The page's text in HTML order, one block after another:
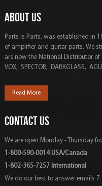
ABOUT US
Parts is Parts, was established in
of amplifier and guitar parts. We
are now the National Distributor of
VOX, SPECTOR, DARKGLASS,
Read More
CONTACT US
We are open Monday - Thursday
1-800-590-0014 USA/Canada
1-802-365-7257 International
We do our best to answer emails 7